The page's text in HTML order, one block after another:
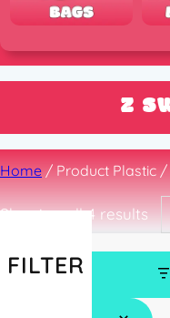
Z
Home/ Product Plastic /
Showing all 4 results
by
FILTER